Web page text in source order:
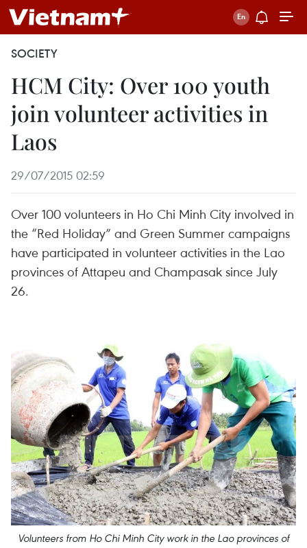
SOCIETY
HCM City: Over 100 youth
join volunteer activities in
Laos
29/07/2015 02:59
Over 100 volunteers in Ho Chi Minh City involved in
the “Red Holiday” and Green Summer campaigns
have participated in volunteer activities in the Lao
provinces of Attapeu and Champasak since July
26.
Volunteers from Ho Chi Minh City ​work in the Lao provinces of